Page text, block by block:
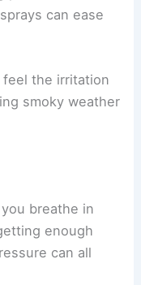
can ease
the irritation
smoky weather
breathe in
enough
can all